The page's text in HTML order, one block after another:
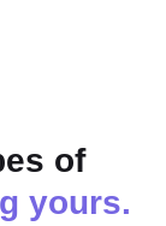
of
yours.